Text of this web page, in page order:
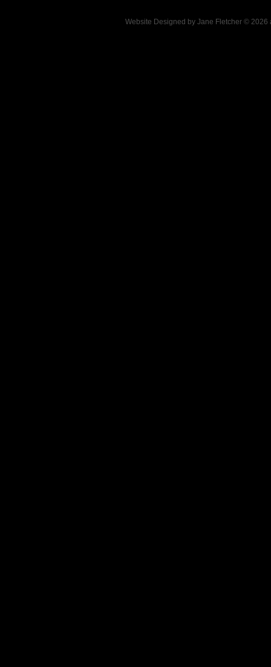
Website Designed by Jane Fletcher ©